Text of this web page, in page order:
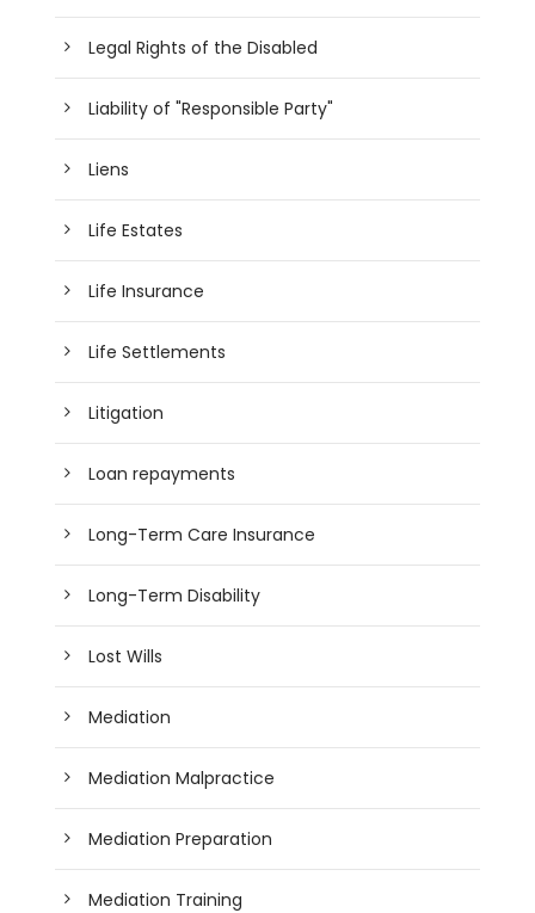
Legal Rights of the Disabled
Liability of "Responsible Party"
Liens
Life Estates
Life Insurance
Life Settlements
Litigation
Loan repayments
Long-Term Care Insurance
Long-Term Disability
Lost Wills
Mediation
Mediation Malpractice
Mediation Preparation
Mediation Training